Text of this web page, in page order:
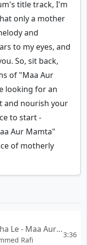
title track, I'm
only a mother
and
to my eyes, and
So, sit back,
of "Maa Aur
looking for an
and nourish your
to start -
Aur Mamta"
of motherly
Apne Nainon Ko Samjha Le - Maa Aur Mamta
Rafi
3:36